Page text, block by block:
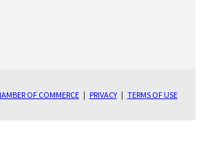
OF COMMERCE| PRIVACY| TERMS OF USE